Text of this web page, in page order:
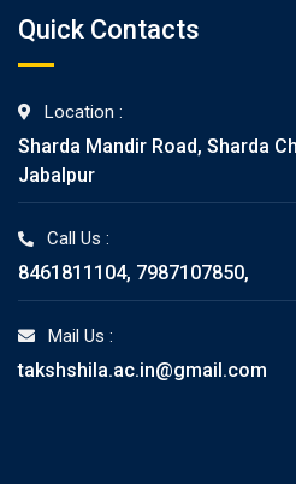
Quick Contacts
Location :
Sharda Mandir Road, Sharda
Jabalpur
Call Us :
8461811104, 7987107850,
Mail Us :
takshshila.ac.in@gmail.com